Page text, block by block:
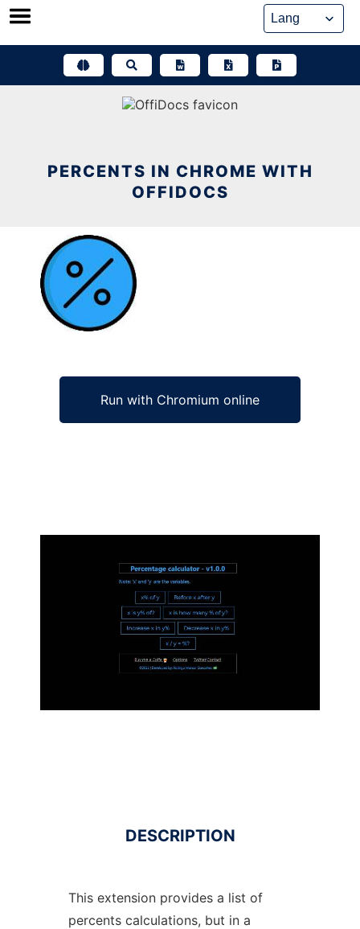
Skip
PERCENTS IN CHROME WITH
OFFIDOCS
Run with Chromium online
DESCRIPTION
This extension provides a list of
percents calculations, but in a